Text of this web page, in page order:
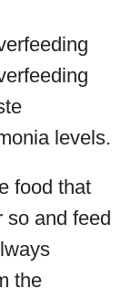
levels.
food that
so and feed
the